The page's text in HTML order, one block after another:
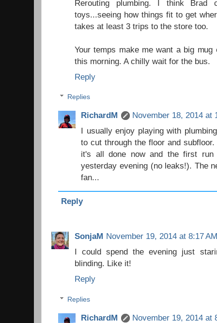
Rerouting plumbing. I think Brad
toys...seeing how things fit to get
takes at least 3 trips to the store too.
Your temps make me want a big
this morning. A chilly wait for the bus.
Reply
Replies
RichardM
November 18, 2014 at
I usually enjoy playing with
to cut through the floor and
it's all done now and the first run
yesterday evening (no leaks!). The
fan...
Reply
SonjaM November 19, 2014 at 8:17 AM
I could spend the evening just
blinding. Like it!
Reply
Replies
RichardM
November 19, 2014 at